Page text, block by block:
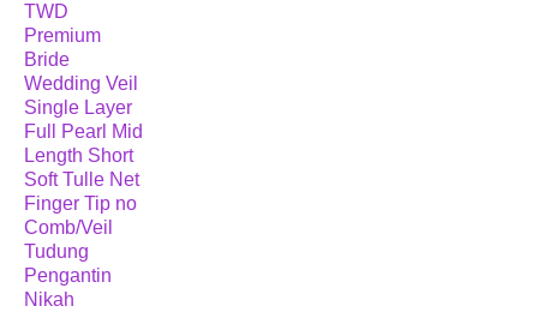
TWD
Premium
Bride
Wedding Veil
Single Layer
Full Pearl Mid
Length Short
Soft Tulle Net
Finger Tip no
Comb/Veil
Tudung
Pengantin
Nikah